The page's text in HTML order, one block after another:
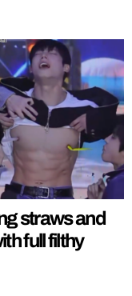
straws and
full filthy